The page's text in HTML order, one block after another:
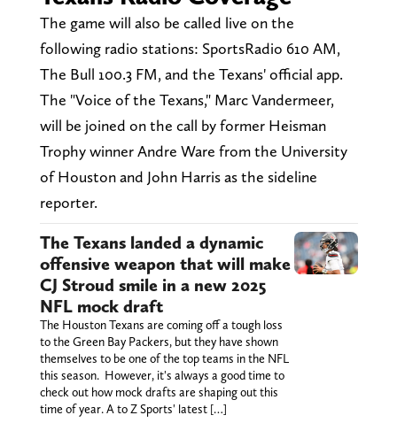
The game will also be called live on the
following radio stations: SportsRadio 610 AM,
The Bull 100.3 FM, and the Texans' official app.
The "Voice of the Texans," Marc Vandermeer,
will be joined on the call by former Heisman
Trophy winner Andre Ware from the University
of Houston and John Harris as the sideline
reporter.
The Texans landed a dynamic
offensive weapon that will make
CJ Stroud smile in a new 2025
NFL mock draft
The Houston Texans are coming off a tough loss
to the Green Bay Packers, but they have shown
themselves to be one of the top teams in the NFL
this season. However, it's always a good time to
check out how mock drafts are shaping out this
time of year. A to Z Sports' latest […]